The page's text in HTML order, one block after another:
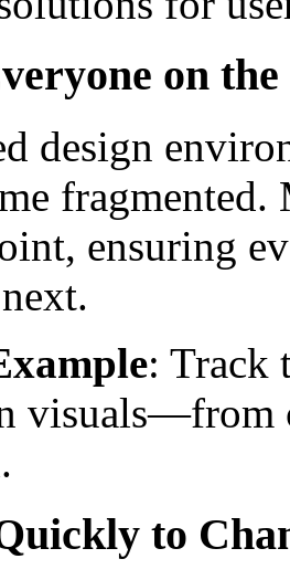
on the
design
ensuring
: Track
visuals—from
to